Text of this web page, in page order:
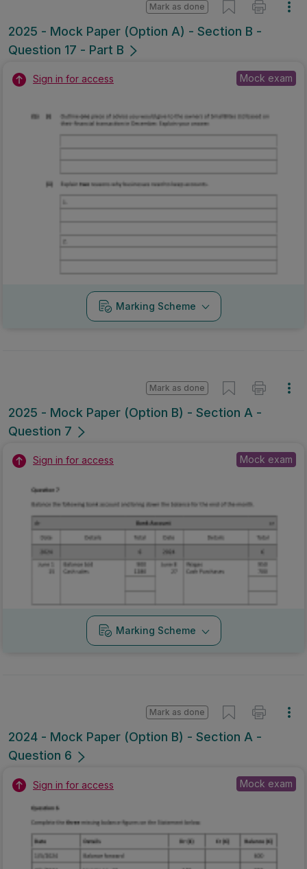
2025 - Mock Paper (Option A) - Section B -
Question 17 - Part B
Mark as done
Sign in for access Mock exam
Marking Scheme
2025 - Mock Paper (Option B) - Section A -
Question 7
Mark as done
Sign in for access Mock exam
Marking Scheme
2024 - Mock Paper (Option B) - Section A -
Question 6
Mark as done
Sign in for access Mock exam